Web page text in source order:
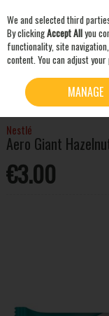
Skip to content
MIXERS & SNACKS
HAZELNUT CHOCOLATE BAR
Nestlé
Aero Giant
€3.00
We and selected third
By clickingAccept Allyou
functionality, site
content. You can adjust
MANAGE